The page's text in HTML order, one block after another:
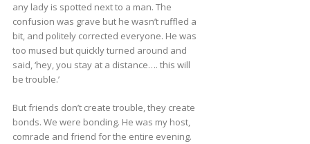
any lady is spotted next to a man. The
confusion was grave but he wasn’t ruffled a
bit, and politely corrected everyone. He was
too mused but quickly turned around and
said, ‘hey, you stay at a distance…. this will
be trouble.’
But friends don’t create trouble, they create
bonds. We were bonding. He was my host,
comrade and friend for the entire evening.